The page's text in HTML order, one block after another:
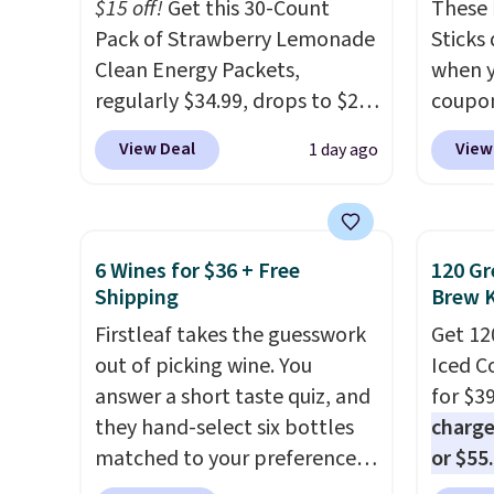
your
set
$15 off!Get this 30-Count
Pack of Strawberry Lemonade
Clean Energy Packets,
regularly $34.99, drops to $20
when you use our exclusive
coupon code BRADSBERRY
shipping on this pack, saving
you $5.99 in fees. All other
stores are charging full price.
Boosted by B12 and natural
green tea caffeine, each
single-serve packet delivers a
surge of up to six hours of
energy without the dreaded
View Deal 1 day ago
Sticks
when
the
seen
from
chai
pack
easy
car,
6 Wines for $36 + Free
Shipping
Firstleaf takes the guesswork
out of picking wine. You
answer a short taste quiz, and
they hand-select six bottles
matched to your preferences
120
Brew
Get
Iced
for
or